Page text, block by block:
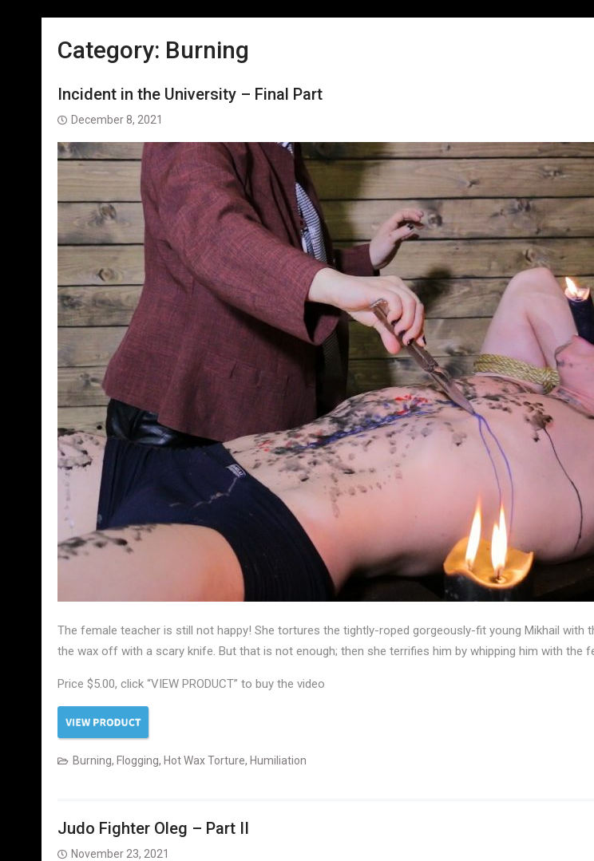
Category: Burning
Incident in the University – Final Part
December 8, 2021
The female teacher is still not happy! She tortures the tightly-roped gorgeously-fit young Mikhail
the wax off with a scary knife. But that is not enough; then she terrifies him by whipping him with the
Price $5.00, click “VIEW PRODUCT” to buy the video
Burning, Flogging, Hot Wax Torture, Humiliation
Judo Fighter Oleg – Part II
November 23, 2021